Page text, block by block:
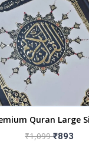
Quran Large
Publishers
₹1,099₹893